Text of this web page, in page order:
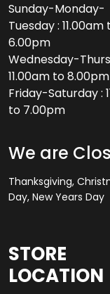
Sunday-Monday-
Tuesday : 11.00am
6.00pm
Wednesday-
11.00am to 8.00pm
Friday-Saturday :
to 7.00pm
We are
Thanksgiving,
Day, New Years Day
STORE
LOCATION